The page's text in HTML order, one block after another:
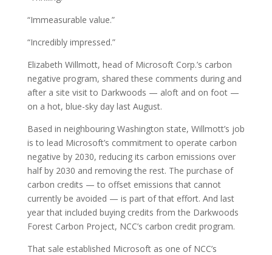
“Immeasurable value.”
“Incredibly impressed.”
Elizabeth Willmott, head of Microsoft Corp.’s carbon
negative program, shared these comments during and
after a site visit to Darkwoods — aloft and on foot —
on a hot, blue-sky day last August.
Based in neighbouring Washington state, Willmott’s job
is to lead Microsoft’s commitment to operate carbon
negative by 2030, reducing its carbon emissions over
half by 2030 and removing the rest. The purchase of
carbon credits — to offset emissions that cannot
currently be avoided — is part of that effort. And last
year that included buying credits from the Darkwoods
Forest Carbon Project, NCC’s carbon credit program.
That sale established Microsoft as one of NCC’s